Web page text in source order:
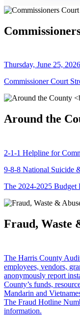
Thursday, June 25,
Commissioner Court
Around the
2-1-1 Helpline for
9-8-8 National Suicide
The 2024-2025 Budget
Fraud, Waste
The Harris County
employees, vendors,
anonymously report
County’s funds,
Mandarin and
The Fraud Hotline
information.